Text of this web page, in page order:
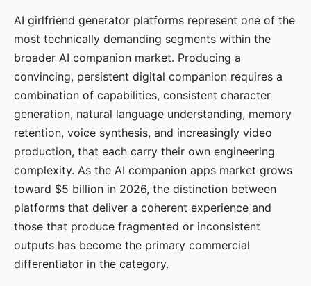
AI girlfriend generator platforms represent one of the
most technically demanding segments within the
broader AI companion market. Producing a
convincing, persistent digital companion requires a
combination of capabilities, consistent character
generation, natural language understanding, memory
retention, voice synthesis, and increasingly video
production, that each carry their own engineering
complexity. As the AI companion apps market grows
toward $5 billion in 2026, the distinction between
platforms that deliver a coherent experience and
those that produce fragmented or inconsistent
outputs has become the primary commercial
differentiator in the category.